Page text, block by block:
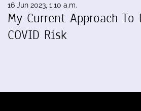
16 Jun 2023, 1:10 a.m.
My Current Approach
COVID Risk